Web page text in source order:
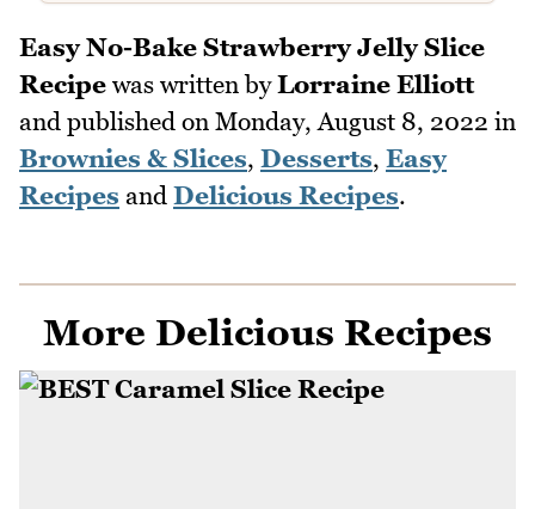
Easy No-Bake Strawberry Jelly Slice
Recipe was written byLorraine Elliott
and published on Monday, August 8, 2022 in
Brownies & Slices, Desserts, Easy
Recipes and Delicious Recipes.
More Delicious Recipes